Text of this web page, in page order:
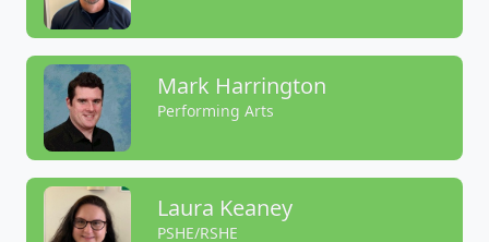
Mark Harrington
Performing Arts
Laura Keaney
PSHE/RSHE